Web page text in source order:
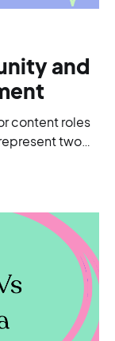
and
content roles
two